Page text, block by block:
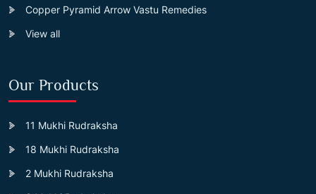
Copper Pyramid Arrow Vastu Remedies
View all
Our Products
11 Mukhi Rudraksha
18 Mukhi Rudraksha
2 Mukhi Rudraksha